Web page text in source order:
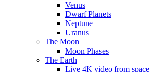
Venus
Dwarf Planets
Neptune
Uranus
The Moon
Moon Phases
The Earth
Live 4K video from space